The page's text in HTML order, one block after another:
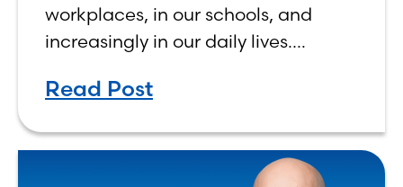
workplaces, in our schools, and
increasingly in our daily lives.
either the greatest technological
Read Post